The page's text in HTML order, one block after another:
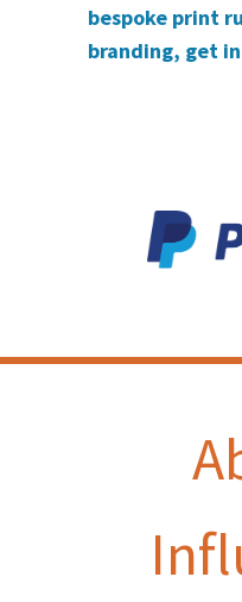
bespoke print
branding, get